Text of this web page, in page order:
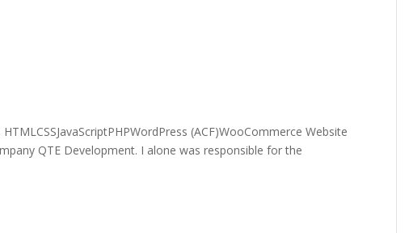
(ACF)WooCommerce Website
QTE Development. I alone was responsible for the